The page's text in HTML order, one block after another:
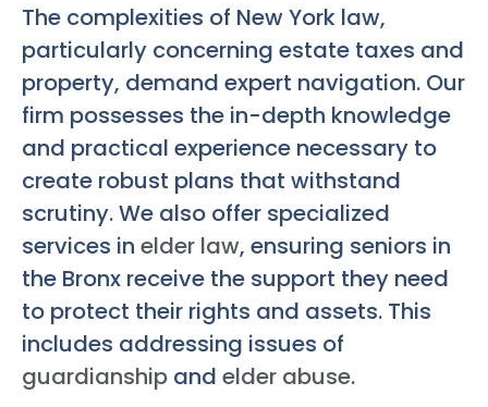
The complexities of New York law,
particularly concerning estate taxes and
property, demand expert navigation. Our
firm possesses the in-depth knowledge
and practical experience necessary to
create robust plans that withstand
scrutiny. We also offer specialized
services in elder law, ensuring seniors in
the Bronx receive the support they need
to protect their rights and assets. This
includes addressing issues of
guardianship and elder abuse.